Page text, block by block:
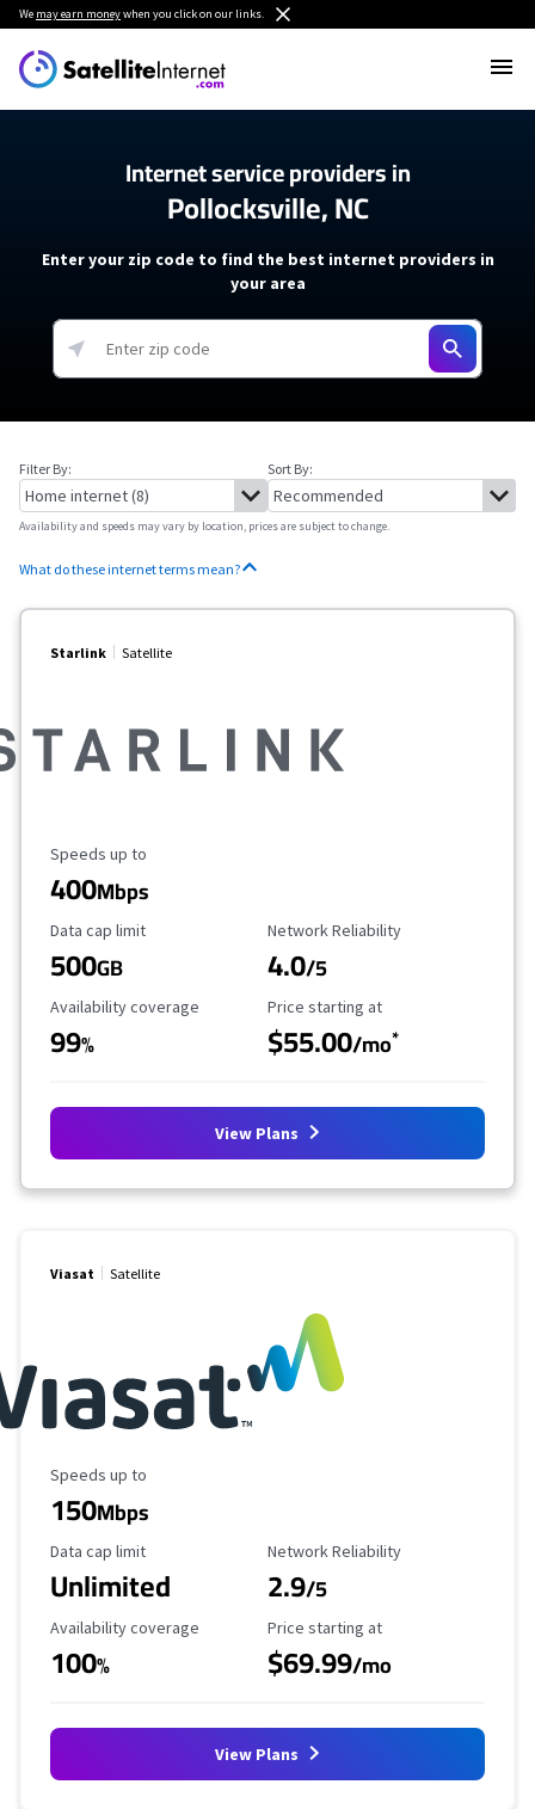
We may earn moneywhen you click on our links.
Internet service providers in
Pollocksville, NC
Enter your zip code to find the best internet providers in
your area
Filter By: Sort By:
Availability and speeds may vary by location, prices are subject to change.
What do these internet terms mean?
Starlink Satellite
Maximum Speed
Speeds up to
400Mbps
Data Cap Limit
Data cap limit
500GB
Reliability Rating
Network Reliability
4.0/5
Availability Coverage
Availability coverage
99%
Starting Price
Price starting at
$55.00/mo*
View Plans
Viasat Satellite
Maximum Speed
Speeds up to
150Mbps
Data Cap Limit
Data cap limit
Unlimited
Reliability Rating
Network Reliability
2.9/5
Availability Coverage
Availability coverage
100%
Starting Price
Price starting at
$69.99/mo
View Plans